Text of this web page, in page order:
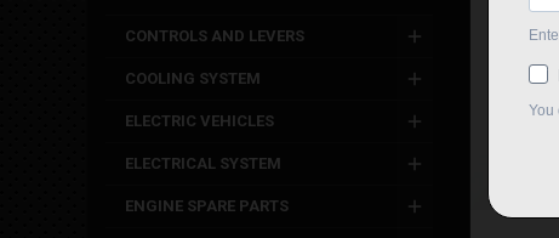
CONTROLS AND LEVERS
COOLING SYSTEM
ELECTRIC VEHICLES
ELECTRICAL SYSTEM
ENGINE SPARE PARTS